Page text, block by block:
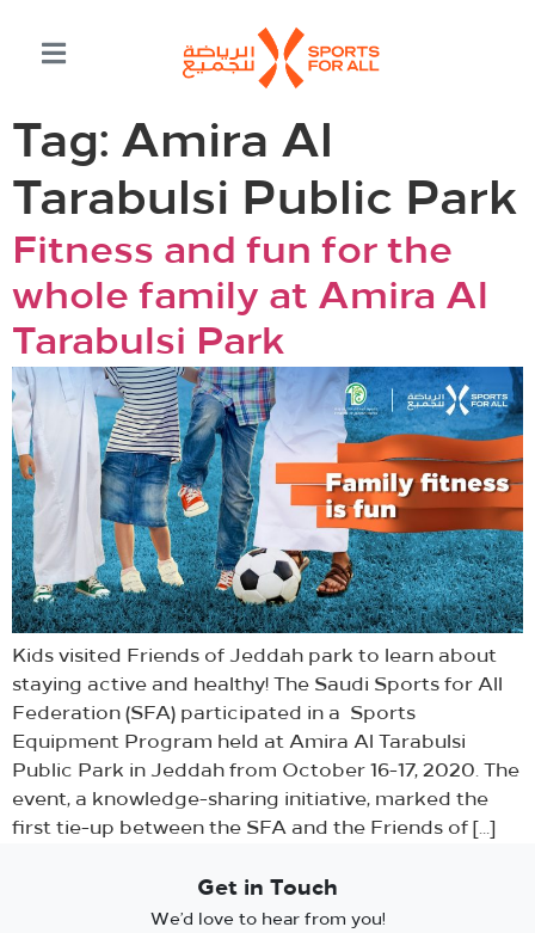
Tag: Amira Al
Tarabulsi Public Park
Fitness and fun for the
whole family at Amira Al
Tarabulsi Park
Kids visited Friends of Jeddah park to learn about
staying active and healthy! The Saudi Sports for All
Federation (SFA) participated in a Sports
Equipment Program held at Amira Al Tarabulsi
Public Park in Jeddah from October 16-17, 2020. The
event, a knowledge-sharing initiative, marked the
first tie-up between the SFA and the Friends of […]
Get in Touch
We’d love to hear from you!